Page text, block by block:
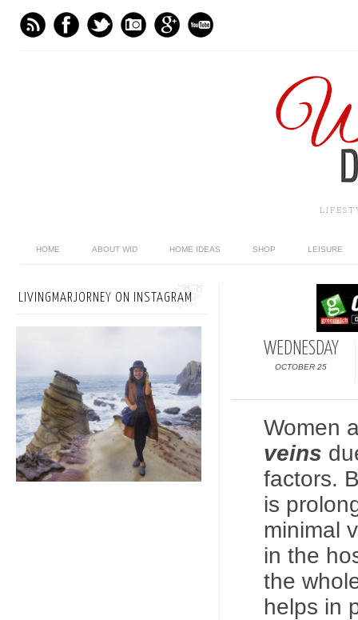
HOME ABOUT WID HOME IDEAS SHOP LEISURE
WEDNESDAY
OCTOBER 25
Women
veins
factors.
is
minimal
in the
the
helps in
LIVINGMARJORNEY ON INSTAGRAM